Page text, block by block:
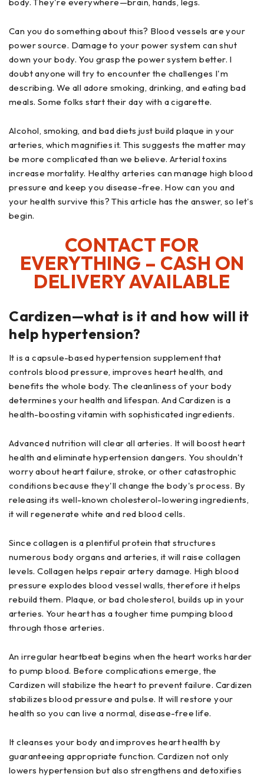
body. They're everywhere—brain, hands, legs.
Can you do something about this? Blood vessels are your
power source. Damage to your power system can shut
down your body. You grasp the power system better. I
doubt anyone will try to encounter the challenges I'm
describing. We all adore smoking, drinking, and eating bad
meals. Some folks start their day with a cigarette.
Alcohol, smoking, and bad diets just build plaque in your
arteries, which magnifies it. This suggests the matter may
be more complicated than we believe. Arterial toxins
increase mortality. Healthy arteries can manage high blood
pressure and keep you disease-free. How can you and
your health survive this? This article has the answer, so let's
begin.
CONTACT FOR
EVERYTHING – CASH ON
DELIVERY AVAILABLE
Cardizen—what is it and how will it
help hypertension?
It is a capsule-based hypertension supplement that
controls blood pressure, improves heart health, and
benefits the whole body. The cleanliness of your body
determines your health and lifespan. And Cardizen is a
health-boosting vitamin with sophisticated ingredients.
Advanced nutrition will clear all arteries. It will boost heart
health and eliminate hypertension dangers. You shouldn't
worry about heart failure, stroke, or other catastrophic
conditions because they'll change the body's process. By
releasing its well-known cholesterol-lowering ingredients,
it will regenerate white and red blood cells.
Since collagen is a plentiful protein that structures
numerous body organs and arteries, it will raise collagen
levels. Collagen helps repair artery damage. High blood
pressure explodes blood vessel walls, therefore it helps
rebuild them. Plaque, or bad cholesterol, builds up in your
arteries. Your heart has a tougher time pumping blood
through those arteries.
An irregular heartbeat begins when the heart works harder
to pump blood. Before complications emerge, the
Cardizen will stabilize the heart to prevent failure. Cardizen
stabilizes blood pressure and pulse. It will restore your
health so you can live a normal, disease-free life.
It cleanses your body and improves heart health by
guaranteeing appropriate function. Cardizen not only
lowers hypertension but also strengthens and detoxifies